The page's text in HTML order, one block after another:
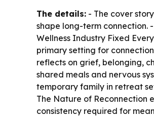
The details: - The cover
shape long-term connection.
Wellness Industry Fixed
primary setting for
reflects on grief, belonging,
shared meals and nervous
temporary family in retreat
The Nature of Reconnection
consistency required for